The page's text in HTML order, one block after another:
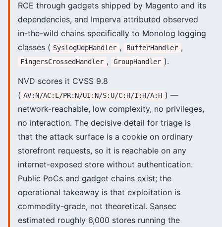
RCE through gadgets shipped by Magento and its
dependencies, and Imperva attributed observed
in-the-wild chains specifically to Monolog logging
classes ( SyslogUdpHandler , BufferHandler ,
FingersCrossedHandler , GroupHandler ).
NVD scores it CVSS 9.8
( AV:N/AC:L/PR:N/UI:N/S:U/C:H/I:H/A:H ) —
network-reachable, low complexity, no privileges,
no interaction. The decisive detail for triage is
that the attack surface is a cookie on ordinary
storefront requests, so it is reachable on any
internet-exposed store without authentication.
Public PoCs and gadget chains exist; the
operational takeaway is that exploitation is
commodity-grade, not theoretical. Sansec
estimated roughly 6,000 stores running the